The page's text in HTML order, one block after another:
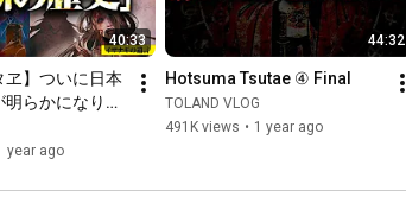
@tolandnokobeya
live broadcasts and video clips on this channel! !
40:33
ヱ】ついに日本
らかになりま
year ago
44:32
Hotsuma Tsutae ④ Final
TOLAND VLOG
491K views • 1 year ago